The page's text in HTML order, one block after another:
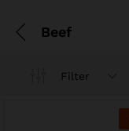
Beef
Filter